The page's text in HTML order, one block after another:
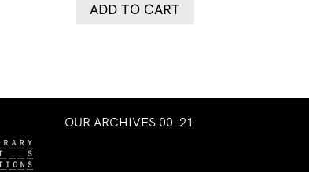
ADD TO CART
OUR ARCHIVES 00–21